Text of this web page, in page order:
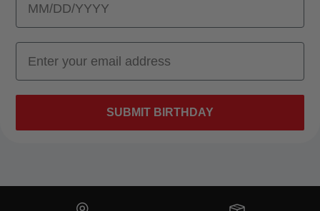
SUBMIT BIRTHDAY